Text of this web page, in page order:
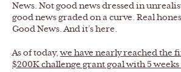
News. Not good news dressed in
good news graded on a curve. Real
Good News. And it’s here.
As of today,we have nearly reached the
$200K challenge grant goal with 5